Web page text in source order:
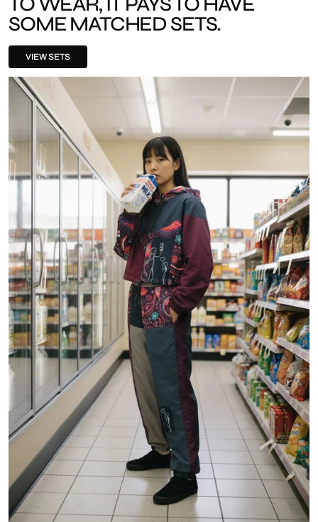
SOME MATCHED SETS.
VIEW SETS